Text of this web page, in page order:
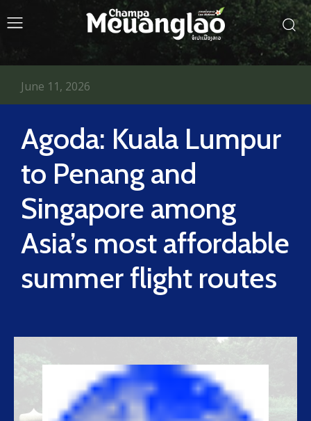
Agoda: Kuala Lumpur
to Penang and
Singapore among
Asia’s most affordable
summer flight routes
June 11, 2026